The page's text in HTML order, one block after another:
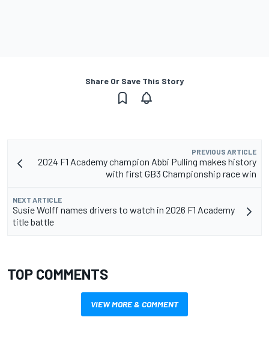
Share Or Save This Story
PREVIOUS ARTICLE
2024 F1 Academy champion Abbi Pulling makes history
with first GB3 Championship race win
NEXT ARTICLE
Susie Wolff names drivers to watch in 2026 F1 Academy
title battle
TOP COMMENTS
VIEW MORE & COMMENT